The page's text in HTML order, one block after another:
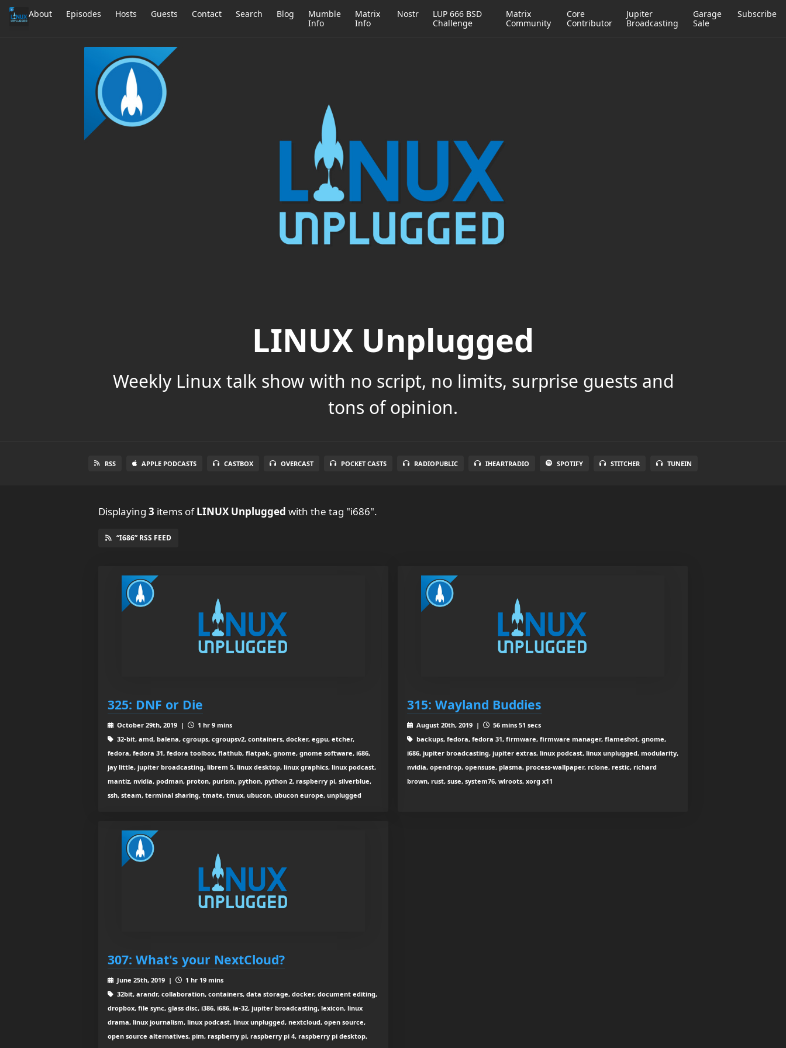
About Episodes Hosts Guests Contact Search Blog
Mumble
Info
Matrix
Info
Nostr
LUP 666 BSD
Challenge
Matrix
Community
Core
Contributor
Jupiter
Broadcasting
Garage
Sale
Subscribe
LINUX Unplugged
Weekly Linux talk show with no script, no limits, surprise guests and
tons of opinion.
RSS APPLE PODCASTS CASTBOX OVERCAST POCKET CASTS RADIOPUBLIC IHEARTRADIO SPOTIFY STITCHER TUNEIN
Displaying 3 items ofLINUX Unplugged with the tag "i686".
“I686” RSS FEED
325: DNF or Die
October 29th, 2019 |
1 hr 9 mins
32-bit, amd, balena, cgroups, cgroupsv2, containers, docker, egpu, etcher,
fedora, fedora 31, fedora toolbox, flathub, flatpak, gnome, gnome software, i686,
jay little, jupiter broadcasting, librem 5, linux desktop, linux graphics, linux podcast,
mantiz, nvidia, podman, proton, purism, python, python 2, raspberry pi, silverblue,
ssh, steam, terminal sharing, tmate, tmux, ubucon, ubucon europe, unplugged
315: Wayland Buddies
August 20th, 2019 |
56 mins 51 secs
backups, fedora, fedora 31, firmware, firmware manager, flameshot, gnome,
i686, jupiter broadcasting, jupiter extras, linux podcast, linux unplugged, modularity,
nvidia, opendrop, opensuse, plasma, process-wallpaper, rclone, restic, richard
brown, rust, suse, system76, wlroots, xorg x11
307: What's your NextCloud?
June 25th, 2019 |
1 hr 19 mins
32bit, arandr, collaboration, containers, data storage, docker, document editing,
dropbox, file sync, glass disc, i386, i686, ia-32, jupiter broadcasting, lexicon, linux
drama, linux journalism, linux podcast, linux unplugged, nextcloud, open source,
open source alternatives, pim, raspberry pi, raspberry pi 4, raspberry pi desktop,